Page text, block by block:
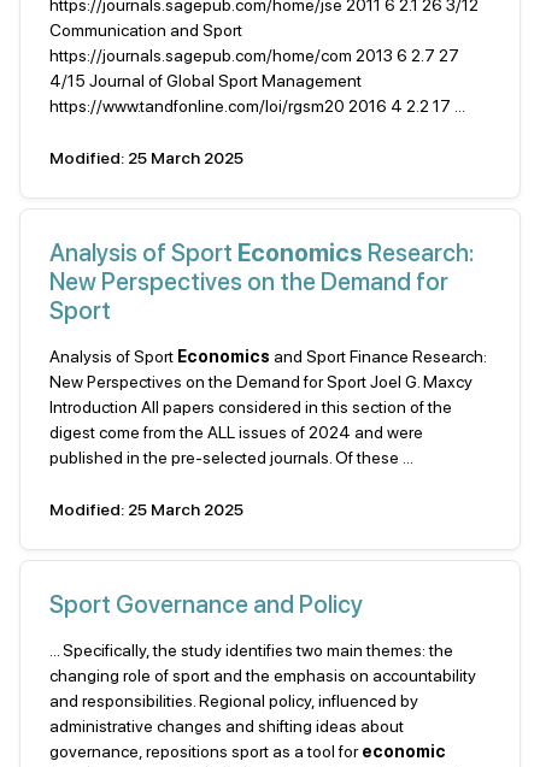
https://journals.sagepub.com/home/jse 2011 6 2.1 26 3/12
Communication and Sport
https://journals.sagepub.com/home/com 2013 6 2.7 27
4/15 Journal of Global Sport Management
https://www.tandfonline.com/loi/rgsm20 2016 4 2.2 17 ...
Modified: 25 March 2025
Analysis of Sport Economics Research:
New Perspectives on the Demand for
Sport
Analysis of Sport Economics and Sport Finance Research:
New Perspectives on the Demand for Sport Joel G. Maxcy
Introduction All papers considered in this section of the
digest come from the ALL issues of 2024 and were
published in the pre-selected journals. Of these ...
Modified: 25 March 2025
Sport Governance and Policy
... Specifically, the study identifies two main themes: the
changing role of sport and the emphasis on accountability
and responsibilities. Regional policy, influenced by
administrative changes and shifting ideas about
governance, repositions sport as a tool foreconomic